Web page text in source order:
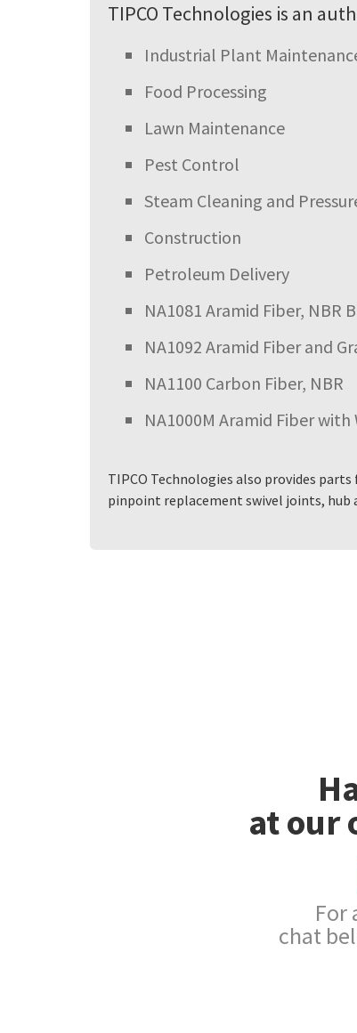
TIPCO Technologies is an
Industrial Plant
Food Processing
Lawn Maintenance
Pest Control
Steam Cleaning and
Construction
Petroleum Delivery
NA1081 Aramid Fiber, NBR
NA1092 Aramid Fiber and
NA1100 Carbon Fiber, NBR
NA1000M Aramid Fiber with
TIPCO Technologies also provides
pinpoint replacement swivel joints, hub
at our
For
chat